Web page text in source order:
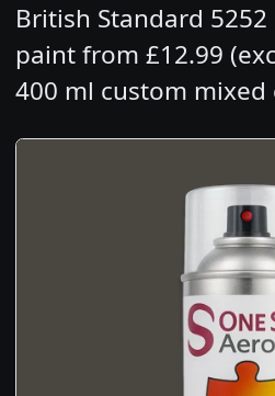
British Standard 5252
paint from £12.99
400 ml custom mixed